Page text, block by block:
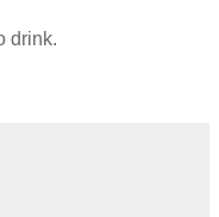
drink.